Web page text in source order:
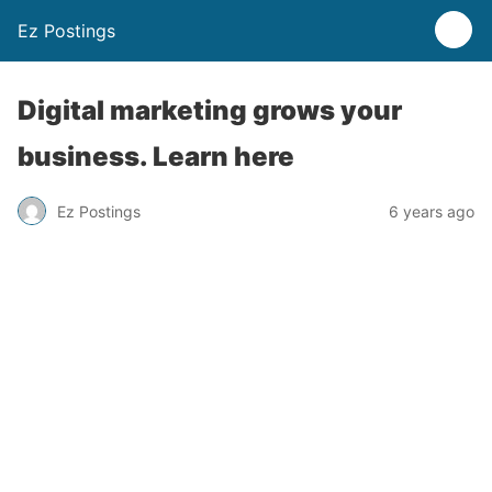
Ez Postings
Digital marketing grows your
business. Learn here
Ez Postings 6 years ago